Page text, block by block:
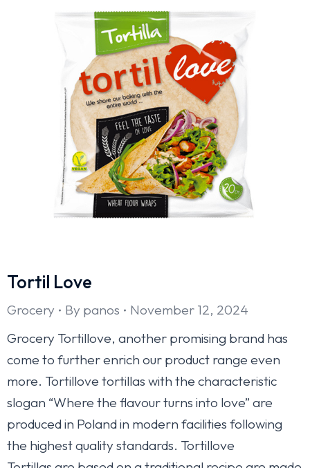
Tortil Love
Grocery By panos
November 12, 2024
Grocery Tortillove, another promising brand has
come to further enrich our product range even
more. Tortillove tortillas with the characteristic
slogan “Where the flavour turns into love” are
produced in Poland in modern facilities following
the highest quality standards. Tortillove